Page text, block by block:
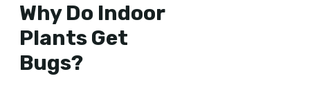
Why Do Indoor
Plants Get
Bugs?